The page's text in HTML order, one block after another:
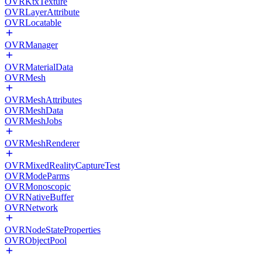
OVRLayerAttribute
OVRLocatable
OVRManager
OVRMaterialData
OVRMesh
OVRMeshAttributes
OVRMeshData
OVRMeshJobs
OVRMeshRenderer
OVRMixedRealityCaptureTest
OVRModeParms
OVRMonoscopic
OVRNativeBuffer
OVRNetwork
OVRNodeStateProperties
OVRObjectPool